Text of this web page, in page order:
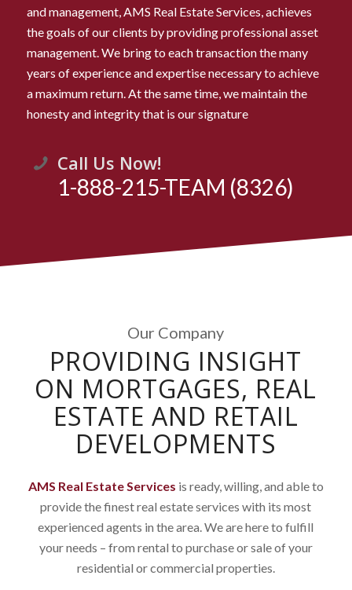
and management, AMS Real Estate Services, achieves
the goals of our clients by providing professional asset
management. We bring to each transaction the many
years of experience and expertise necessary to achieve
a maximum return. At the same time, we maintain the
honesty and integrity that is our signature
Call Us Now!
1-888-215-TEAM (8326)
Our Company
PROVIDING INSIGHT
ON MORTGAGES, REAL
ESTATE AND RETAIL
DEVELOPMENTS
AMS Real Estate Services is ready, willing, and able to
provide the finest real estate services with its most
experienced agents in the area. We are here to fulfill
your needs – from rental to purchase or sale of your
residential or commercial properties.